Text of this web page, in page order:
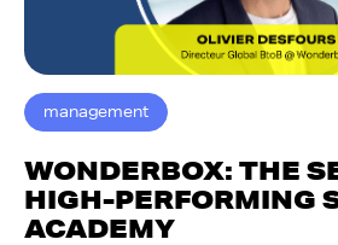
management
WONDERBOX: THE
HIGH-PERFORMING
ACADEMY